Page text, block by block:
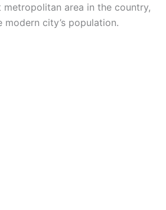
area in the country,
city’s population.